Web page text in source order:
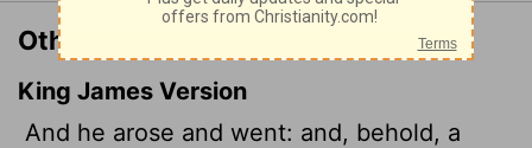
Other Translations of Acts 8:27
King James Version
And he arose and went: and, behold, a